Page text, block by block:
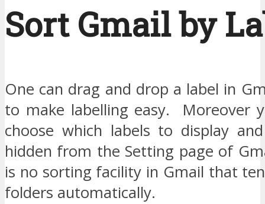
Sort Gmail by
One can drag and drop a label in
to make labelling easy. Moreover
choose which labels to display
hidden from the Setting page of
is no sorting facility in Gmail that
folders automatically.